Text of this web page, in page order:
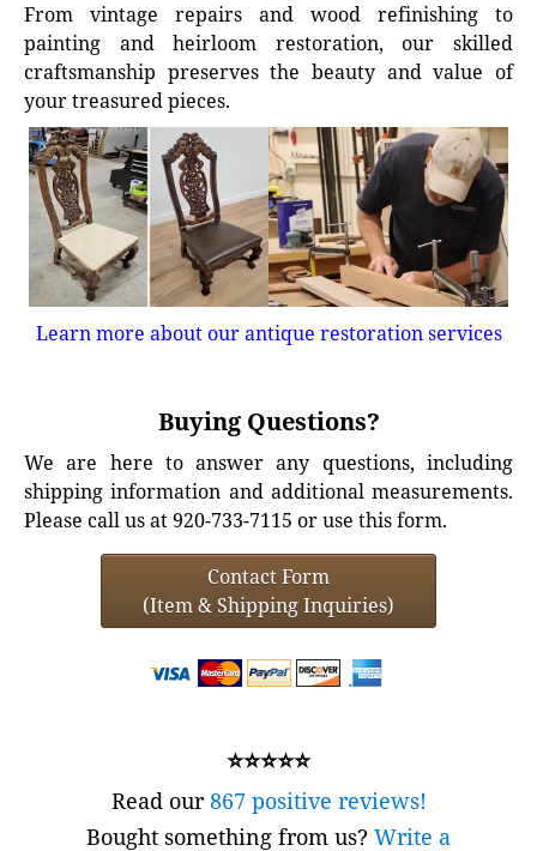
From vintage repairs and wood refinishing to
painting and heirloom restoration, our skilled
craftsmanship preserves the beauty and value of
your treasured pieces.
Learn more about our antique restoration services
Buying Questions?
We are here to answer any questions, including
shipping information and additional measurements.
Please call us at 920-733-7115 or use this form.
Contact Form
(Item & Shipping Inquiries)
⭐⭐⭐⭐⭐
Read our867 positive reviews!
Bought something from us? Write a